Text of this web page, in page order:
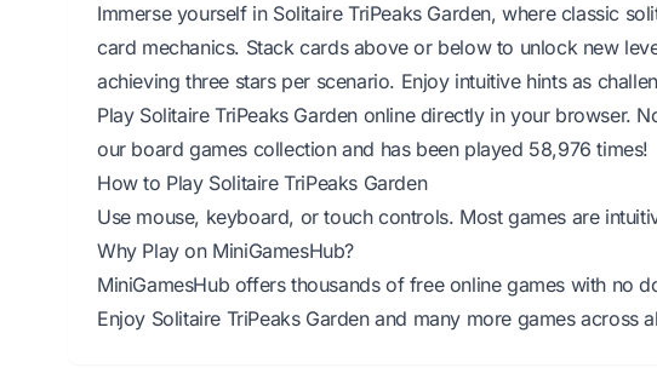
Immerse yourself in Solitaire TriPeaks Garden, where classic
card mechanics. Stack cards above or below to unlock new
achieving three stars per scenario. Enjoy intuitive hints as
Play Solitaire TriPeaks Garden online directly in your browser.
our board games collection and has been played 58,976 times!
How to Play Solitaire TriPeaks Garden
Use mouse, keyboard, or touch controls. Most games are
Why Play on MiniGamesHub?
MiniGamesHub offers thousands of free online games with no
Enjoy Solitaire TriPeaks Garden and many more games across